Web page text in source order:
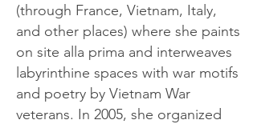
(through France, Vietnam, Italy,
and other places) where she paints
on site alla prima and interweaves
labyrinthine spaces with war motifs
and poetry by Vietnam War
veterans. In 2005, she organized